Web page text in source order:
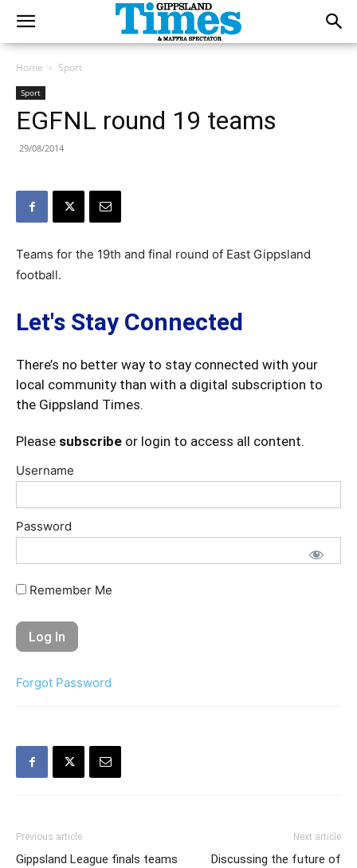
Home Sport
Sport
EGFNL round 19 teams
29/08/2014
Teams for the 19th and final round of East Gippsland
football.
Let's Stay Connected
There’s no better way to stay connected with your
local community than with a digital subscription to
the Gippsland Times.
Please subscribe or login to access all content.
Username
Password
Remember Me
Forgot Password
Previous article
Gippsland League finals teams
Next article
Discussing the future of